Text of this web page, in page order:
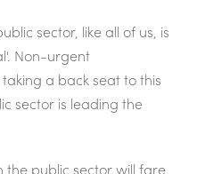
sector, like all of us, is
Non-urgent
a back seat to this
sector is leading the
public sector will fare